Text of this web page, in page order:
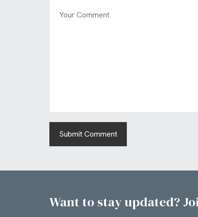
Want to stay updated?